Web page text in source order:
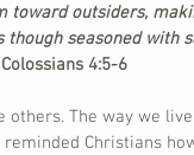
toward outsiders,
though seasoned with
Colossians 4:5-6
others. The way we
Christians